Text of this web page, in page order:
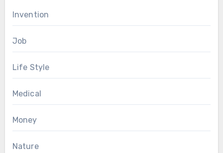
Invention
Job
Life Style
Medical
Money
Nature